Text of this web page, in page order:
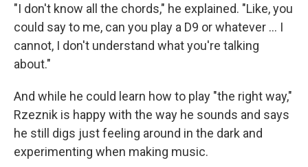
"I don't know all the chords," he explained. "Like, you
could say to me, can you play a D9 or whatever … I
cannot, I don't understand what you're talking
about."
And while he could learn how to play "the right way,"
Rzeznik is happy with the way he sounds and says
he still digs just feeling around in the dark and
experimenting when making music.